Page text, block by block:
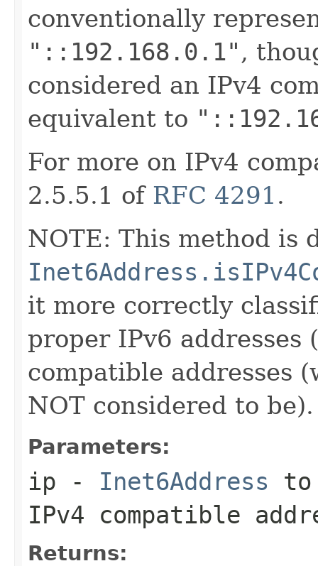
conventionally
"::192.168.0.1" ,
considered an IPv4
equivalent to
For more on IPv4
2.5.5.1 of RFC 4291 .
NOTE: This method is
it more correctly
proper IPv6 addresses
compatible addresses
NOT considered to be).
Parameters:
ip - Inet6Address to
IPv4 compatible
Returns: